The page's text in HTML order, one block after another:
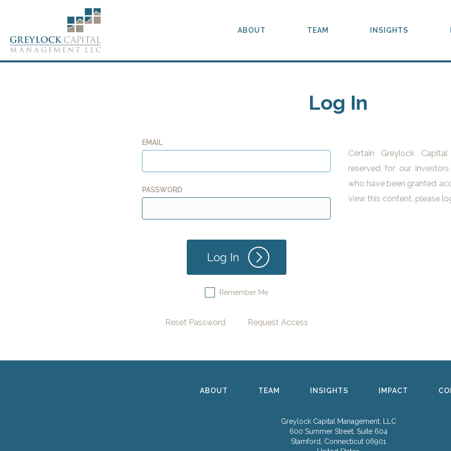
ABOUT TEAM INSIGHTS
Log In
EMAIL
PASSWORD
Remember Me
Reset Password Request Access
Certain Greylock
reserved for our
who have been granted
view this content, please
ABOUT TEAM INSIGHTS IMPACT
Greylock Capital Management, LLC
600 Summer Street, Suite 604
Stamford, Connecticut 06901